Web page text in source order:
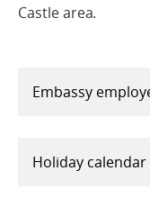
Castle area.
Embassy
Holiday calendar